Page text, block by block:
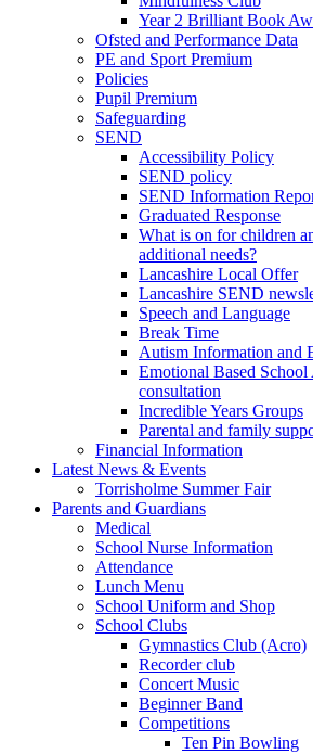
Year 2 Brilliant Book
Ofsted and Performance Data
PE and Sport Premium
Policies
Pupil Premium
Safeguarding
SEND
Accessibility Policy
SEND policy
SEND Information
Graduated Response
What is on for children
additional needs?
Lancashire Local Offer
Lancashire SEND
Speech and Language
Break Time
Autism Information and
Emotional Based School
consultation
Incredible Years Groups
Parental and family
Financial Information
Latest News & Events
Torrisholme Summer Fair
Parents and Guardians
Medical
School Nurse Information
Attendance
Lunch Menu
School Uniform and Shop
School Clubs
Gymnastics Club (Acro)
Recorder club
Concert Music
Beginner Band
Competitions
Ten Pin Bowling